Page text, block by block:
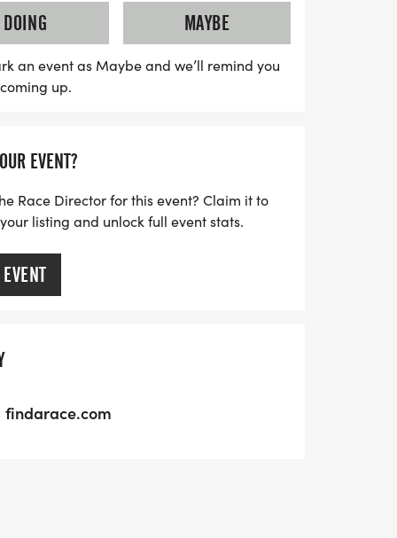
Join the training sessions starting
for a rewarding race experience! All
gift, making this event a perfect way
friends and family. Don’t miss out on
DOING
MAYBE
an event as Maybe and we’ll remind you
up.
EVENT?
Race Director for this event? Claim it to
listing and unlock full event stats.
findarace.com